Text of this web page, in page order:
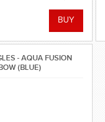
- AQUA FUSION
(BLUE)